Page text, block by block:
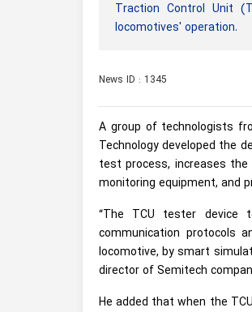
Traction Control Unit
locomotives' operation.
News ID : 1345
A group of technologists
Technology developed the
test process, increases
monitoring equipment, and
“The TCU tester device
communication protocols
locomotive, by smart
director of Semitech
He added that when the